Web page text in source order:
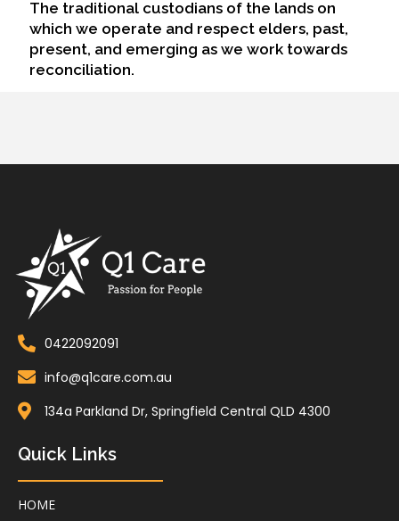
The traditional custodians of the lands on
which we operate and respect elders, past,
present, and emerging as we work towards
reconciliation.
0422092091
info@q1care.com.au
134a Parkland Dr, Springfield Central QLD 4300
Quick Links
HOME